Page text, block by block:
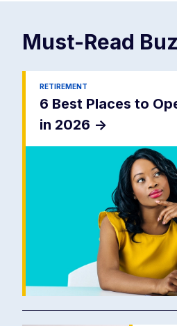
Must-Read
RETIREMENT
6 Best Places to
in 2026 ->